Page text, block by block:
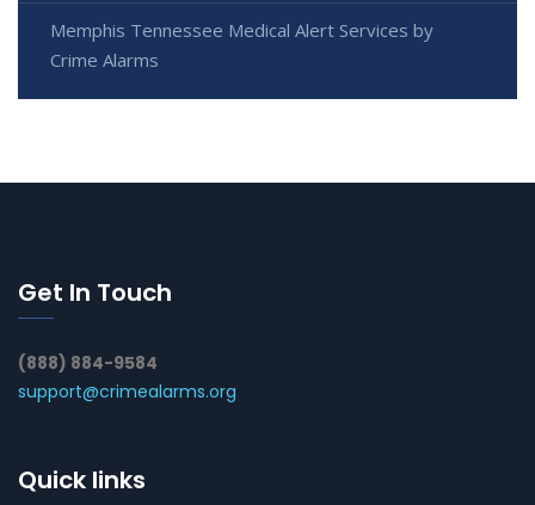
Memphis Tennessee Medical Alert Services by
Crime Alarms
Get In Touch
(888) 884-9584
support@crimealarms.org
Quick links